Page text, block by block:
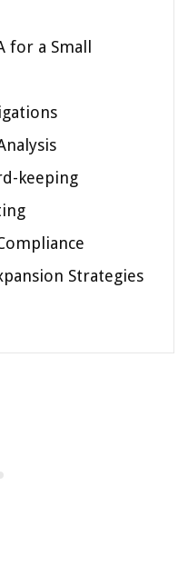
a Small
keeping
Strategies